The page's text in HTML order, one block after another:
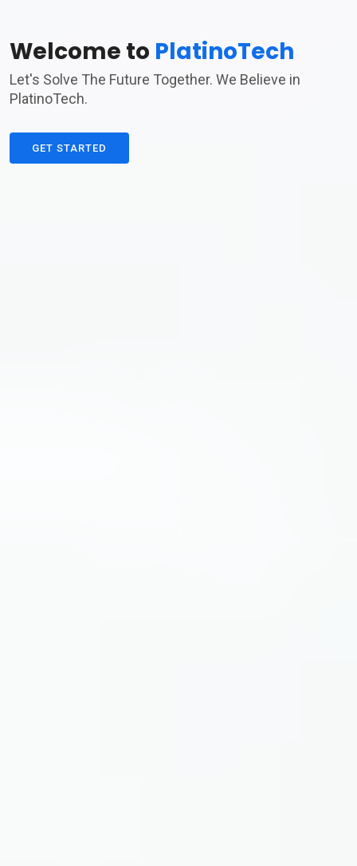
Welcome to PlatinoTech
Let's Solve The Future Together. We Believe in
PlatinoTech.
GET STARTED